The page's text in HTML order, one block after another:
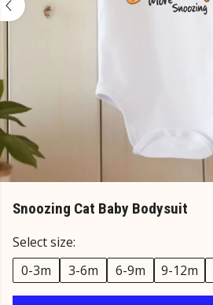
Snoozing Cat Baby Bodysuit
Select size:
0-3m
3-6m 6-9m 9-12m